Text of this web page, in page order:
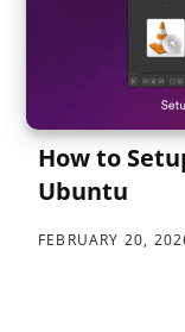
How to
Ubuntu
FEBRUARY 20,